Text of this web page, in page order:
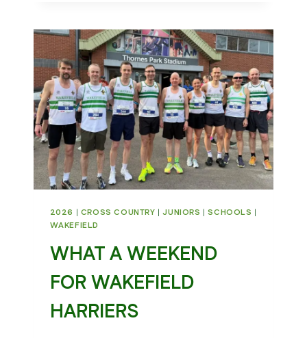
2026 | CROSS COUNTRY |JUNIORS |SCHOOLS |
WAKEFIELD
WHAT A WEEKEND
FOR WAKEFIELD
HARRIERS